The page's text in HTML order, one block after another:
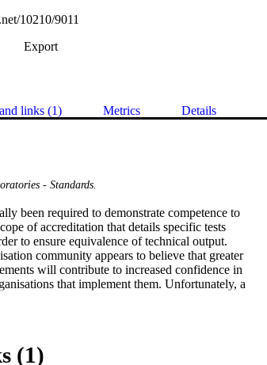
10210/9011
Export
links (1) Metrics Details
- Standards.
been required to demonstrate competence to
of accreditation that details specific tests
to ensure equivalence of technical output.
community appears to believe that greater
will contribute to increased confidence in
that implement them. Unfortunately, a
consistent output. The potential danger of
ISOIIEC FDIS 17025 General requirements for the
(1)